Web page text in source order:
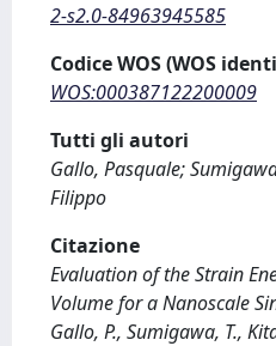
2-s2.0-84963945585
Codice WOS (WOS
WOS:000387122200009
Tutti gli autori
Gallo, Pasquale;
Filippo
Citazione
Evaluation of the Strain
Volume for a Nanoscale
Gallo, P., Sumigawa, T.,